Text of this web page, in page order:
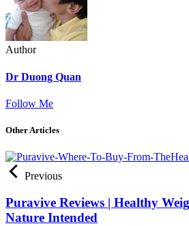
Author
Dr Duong Quan
Follow Me
Other Articles
Previous
Puravive Reviews | Healthy
Nature Intended